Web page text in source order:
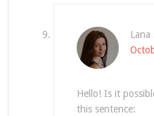
Lana
Hello! Is it
this sentence: